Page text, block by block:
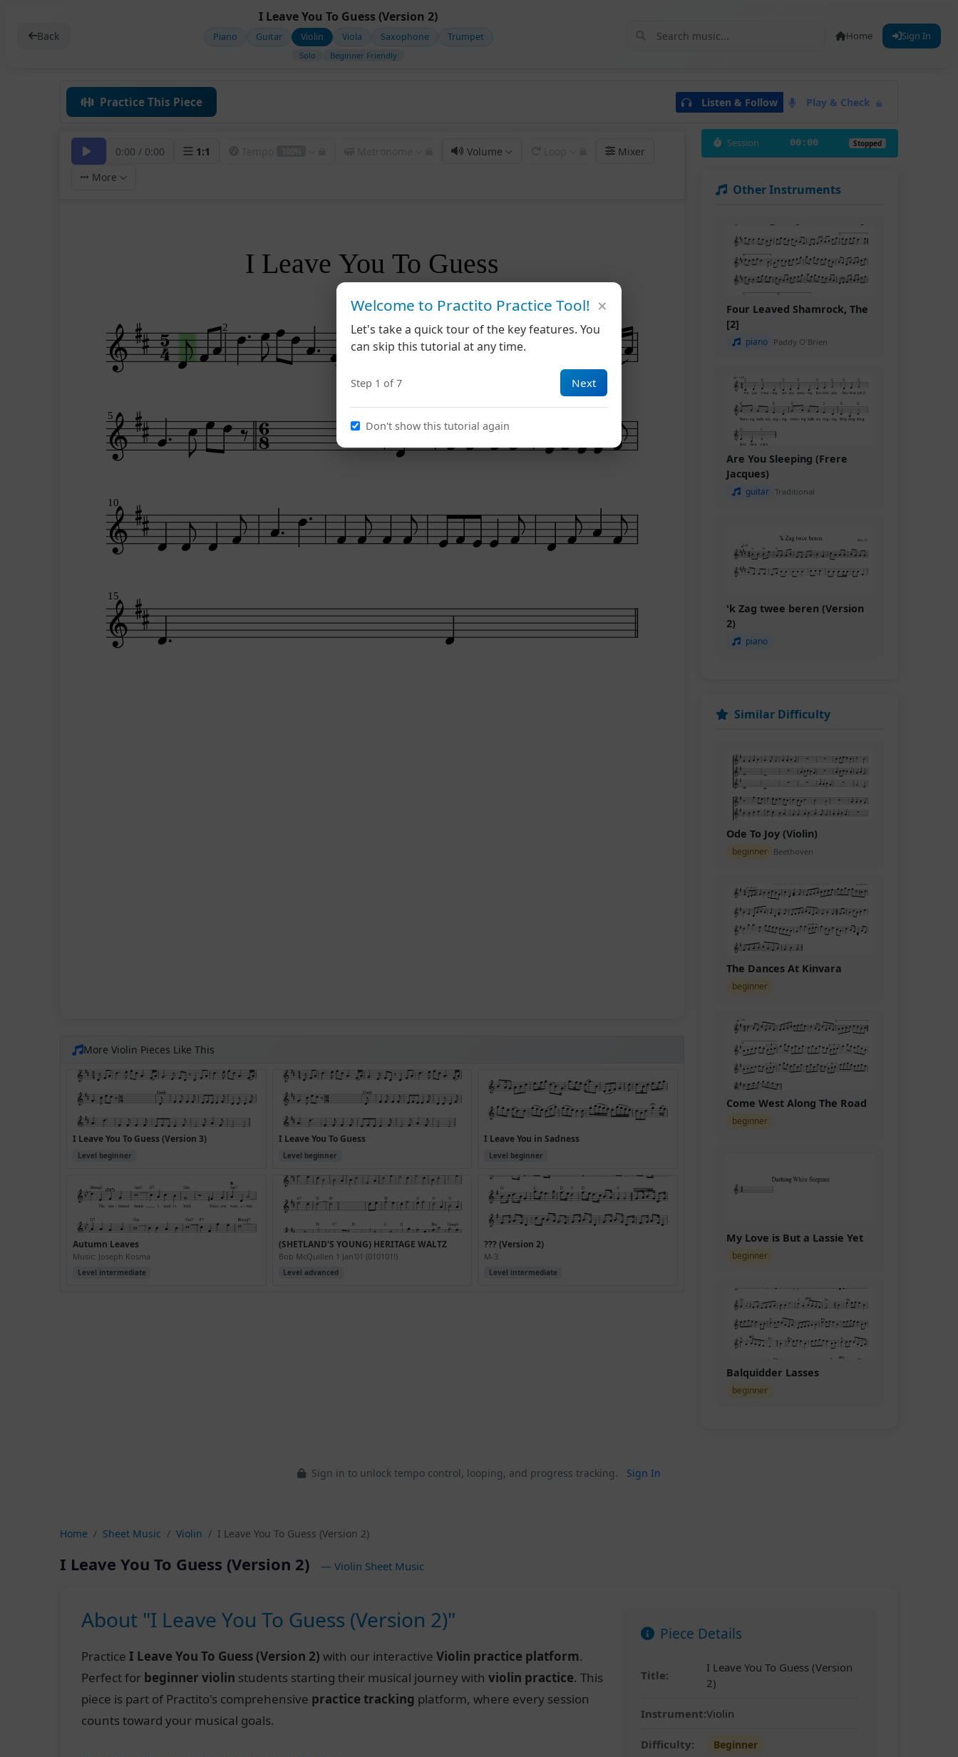
Back
I Leave You To Guess (Version 2)
Piano Guitar Violin Viola Saxophone Trumpet
Solo Beginner Friendly
Home Sign In
Practice This Piece Listen & Follow Play & Check
0:00 / 0:00 1:1 Volume
Mixer
More
2
5
10
15
I Leave You To Guess
More Violin Pieces Like This
I Leave You To Guess (Version 3)
Level beginner
I Leave You To Guess
Level beginner
I Leave You in Sadness
Level beginner
Autumn Leaves
Music: Joseph Kosma
Level intermediate
(SHETLAND'S YOUNG) HERITAGE WALTZ
Bob McQuillen 1 Jan'01 (010101!)
Level advanced
??? (Version 2)
M-3
Level intermediate
Session 00:00 Stopped
Other Instruments
Four Leaved Shamrock, The
[2]
piano Paddy O'Brien
Are You Sleeping (Frere
Jacques)
guitar Traditional
'k Zag twee beren (Version
2)
piano
Similar Difficulty
Ode To Joy (Violin)
beginner Beethoven
The Dances At Kinvara
beginner
Come West Along The Road
beginner
My Love is But a Lassie Yet
beginner
Balquidder Lasses
beginner
Sign in to unlock tempo control, looping, and progress tracking. Sign In
Home Sheet Music Violin I Leave You To Guess (Version 2)
I Leave You To Guess (Version 2) — Violin Sheet Music
About "I Leave You To Guess (Version 2)"
PracticeI Leave You To Guess (Version 2) with our interactiveViolin practice platform.
Perfect for beginner violin students starting their musical journey withviolin practice. This
piece is part of Practito's comprehensive practice tracking platform, where every session
counts toward your musical goals.
Piece Details
Title:
I Leave You To Guess (Version
2)
Instrument:Violin
Difficulty: Beginner
Welcome to Practito Practice Tool!
Let's take a quick tour of the key features. You
can skip this tutorial at any time.
Step 1 of 7 Next
Don't show this tutorial again
×